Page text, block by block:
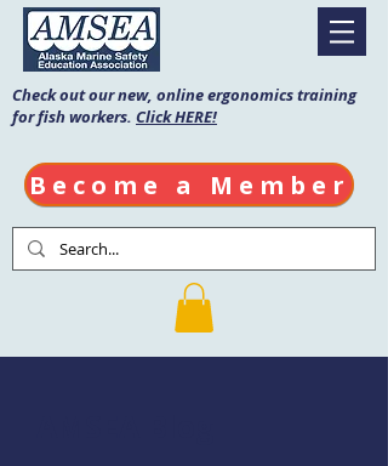
Check out our new, online ergonomics training
for fish workers. Click HERE!
Become a Member